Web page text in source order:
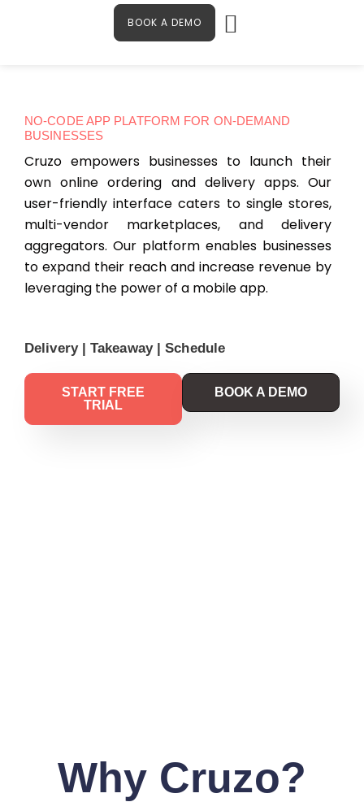
BOOK A DEMO Menu
NO-CODE APP PLATFORM FOR ON-DEMAND
BUSINESSES
Cruzo empowers businesses to launch their
own online ordering and delivery apps. Our
user-friendly interface caters to single stores,
multi-vendor marketplaces, and delivery
aggregators. Our platform enables businesses
to expand their reach and increase revenue by
leveraging the power of a mobile app.
Delivery | Takeaway | Schedule
START FREE
TRIAL
BOOK A DEMO
Why Cruzo?